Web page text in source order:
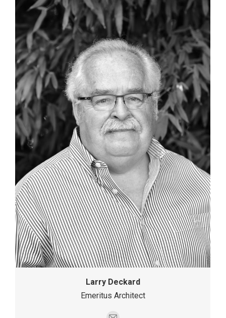
Larry Deckard
Emeritus Architect